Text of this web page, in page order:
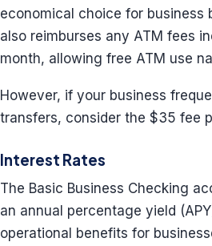
economical choice for business
also reimburses any ATM fees
month, allowing free ATM use
However, if your business
transfers, consider the $35 fee
Interest Rates
The Basic Business Checking
an annual percentage yield
operational benefits for